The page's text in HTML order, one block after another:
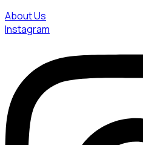
About Us
Instagram